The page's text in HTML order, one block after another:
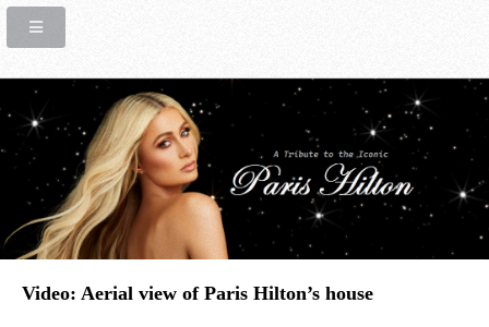
Video: Aerial view of Paris Hilton’s house